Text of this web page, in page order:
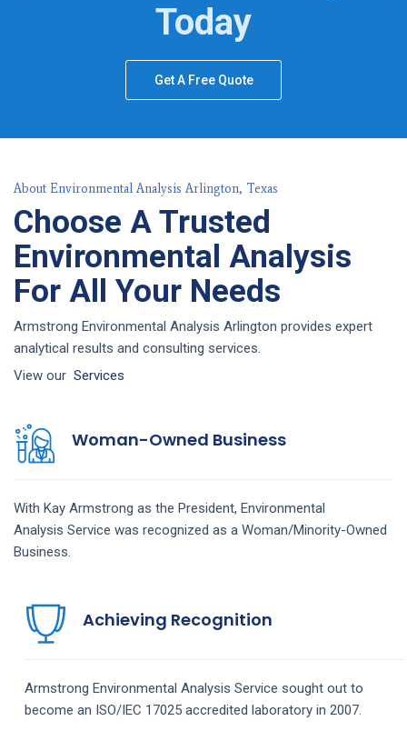
Today
Get A Free Quote
About Environmental Analysis Arlington, Texas
Choose A Trusted
Environmental Analysis
For All Your Needs
Armstrong Environmental Analysis Arlington provides expert
analytical results and consulting services.
View our Services
Woman-Owned Business
With Kay Armstrong as the President, Environmental
Analysis Service was recognized as a Woman/Minority-Owned
Business.
Achieving Recognition
Armstrong Environmental Analysis Service sought out to
become an ISO/IEC 17025 accredited laboratory in 2007.